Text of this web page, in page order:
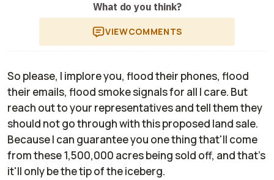
What do you think?
VIEWCOMMENTS
So please, I implore you, flood their phones, flood
their emails, flood smoke signals for all I care. But
reach out to your representatives and tell them they
should not go through with this proposed land sale.
Because I can guarantee you one thing that'll come
from these 1,500,000 acres being sold off, and that's
it'll only be the tip of the iceberg.